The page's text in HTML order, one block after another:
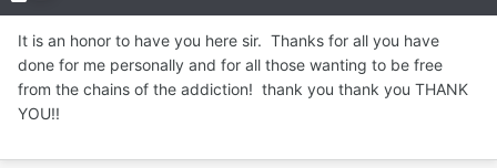
It is an honor to have you here sir. Thanks for all you have
done for me personally and for all those wanting to be free
from the chains of the addiction! thank you thank you THANK
YOU!!